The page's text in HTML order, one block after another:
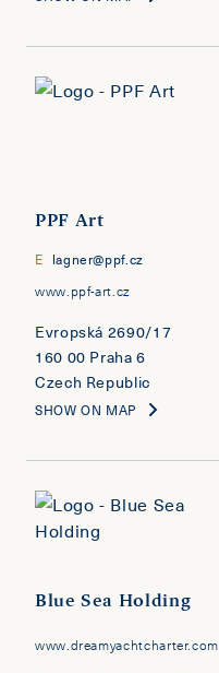
PPF Art
E lagner@ppf.cz
www.ppf-art.cz
Evropská 2690/17
160 00 Praha 6
Czech Republic
SHOW ON MAP
Blue Sea Holding
www.dreamyachtcharter.com